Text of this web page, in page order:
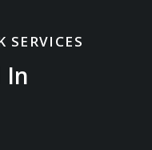
SERVICES
In